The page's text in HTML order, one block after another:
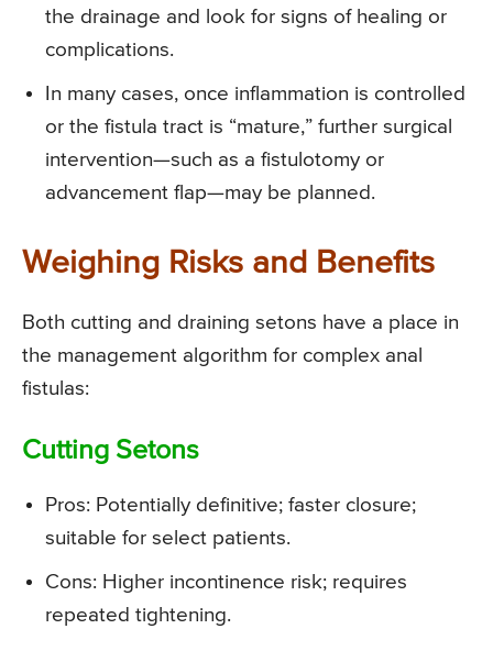
the drainage and look for signs of healing or
complications.
In many cases, once inflammation is controlled
or the fistula tract is “mature,” further surgical
intervention—such as a fistulotomy or
advancement flap—may be planned.
Weighing Risks and Benefits
Both cutting and draining setons have a place in
the management algorithm for complex anal
fistulas:
Cutting Setons
Pros: Potentially definitive; faster closure;
suitable for select patients.
Cons: Higher incontinence risk; requires
repeated tightening.